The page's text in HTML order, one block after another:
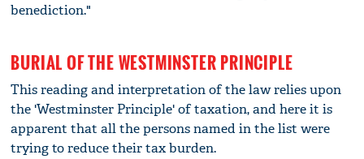
benediction."
BURIAL OF THE WESTMINSTER PRINCIPLE
This reading and interpretation of the law relies upon
the 'Westminster Principle' of taxation, and here it is
apparent that all the persons named in the list were
trying to reduce their tax burden.